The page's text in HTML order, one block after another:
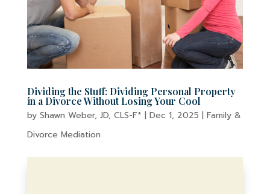
Dividing the Stuff: Dividing Personal Property
in a Divorce Without Losing Your Cool
by Shawn Weber, JD, CLS-F* | Dec 1, 2025 | Family &
Divorce Mediation